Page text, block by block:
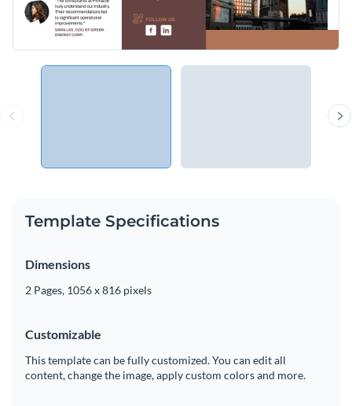
Template Specifications
Dimensions
2 Pages, 1056 x 816 pixels
Customizable
This template can be fully customized. You can edit all
content, change the image, apply custom colors and more.